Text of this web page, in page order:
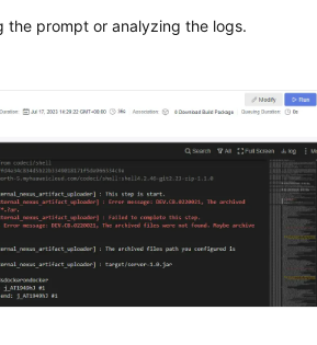
the prompt or analyzing the logs.